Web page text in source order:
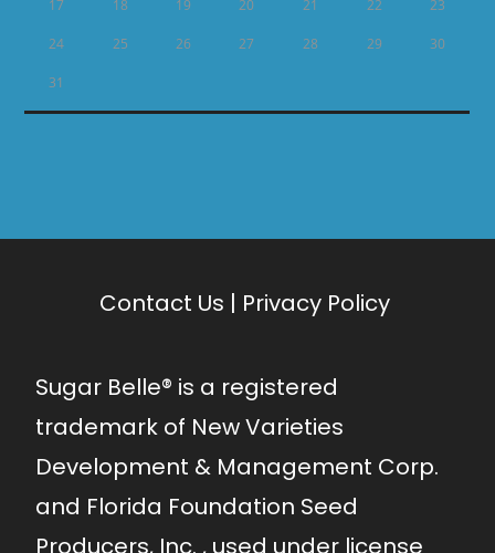
17 18 19 20 21 22 23
24 25 26 27 28 29 30
31
Contact Us | Privacy Policy
Sugar Belle® is a registered
trademark of New Varieties
Development & Management Corp.
and Florida Foundation Seed
Producers, Inc. , used under license